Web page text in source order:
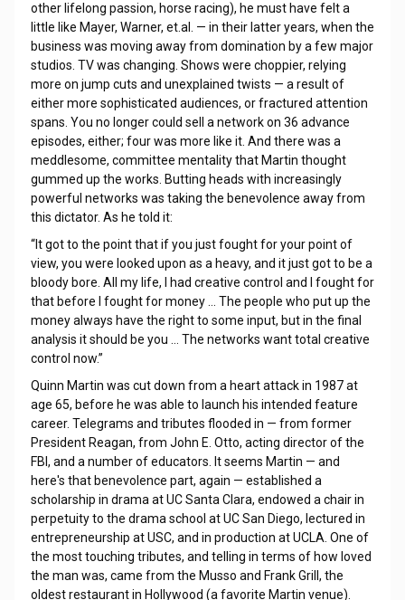
other lifelong passion, horse racing), he must have felt a
little like Mayer, Warner, et.al. — in their latter years, when the
business was moving away from domination by a few major
studios. TV was changing. Shows were choppier, relying
more on jump cuts and unexplained twists — a result of
either more sophisticated audiences, or fractured attention
spans. You no longer could sell a network on 36 advance
episodes, either; four was more like it. And there was a
meddlesome, committee mentality that Martin thought
gummed up the works. Butting heads with increasingly
powerful networks was taking the benevolence away from
this dictator. As he told it:
“It got to the point that if you just fought for your point of
view, you were looked upon as a heavy, and it just got to be a
bloody bore. All my life, I had creative control and I fought for
that before I fought for money … The people who put up the
money always have the right to some input, but in the final
analysis it should be you … The networks want total creative
control now.”
Quinn Martin was cut down from a heart attack in 1987 at
age 65, before he was able to launch his intended feature
career. Telegrams and tributes flooded in — from former
President Reagan, from John E. Otto, acting director of the
FBI, and a number of educators. It seems Martin — and
here's that benevolence part, again — established a
scholarship in drama at UC Santa Clara, endowed a chair in
perpetuity to the drama school at UC San Diego, lectured in
entrepreneurship at USC, and in production at UCLA. One of
the most touching tributes, and telling in terms of how loved
the man was, came from the Musso and Frank Grill, the
oldest restaurant in Hollywood (a favorite Martin venue).